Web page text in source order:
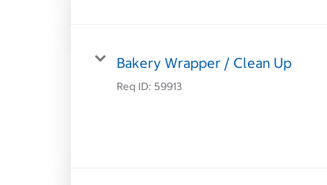
Bakery Wrapper / Clean Up
Req ID: 59913